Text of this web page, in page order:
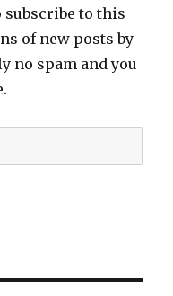
subscribe to this
of new posts by
no spam and you